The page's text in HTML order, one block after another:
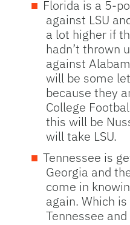
Florida is a 5-
against LSU
a lot higher if
hadn’t thrown
against
will be some
because they
College
this will be
will take LSU.
Tennessee is
Georgia and
come in
again. Which
Tennessee